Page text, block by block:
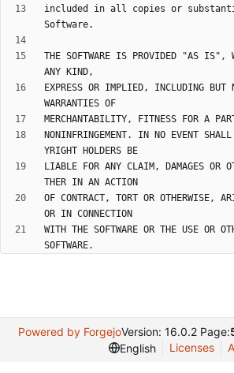
included in all copies or
THE SOFTWARE IS PROVIDED "AS IS",
EXPRESS OR IMPLIED, INCLUDING BUT
NONINFRINGEMENT. IN NO EVENT
LIABLE FOR ANY CLAIM, DAMAGES OR
OF CONTRACT, TORT OR OTHERWISE,
WITH THE SOFTWARE OR THE USE OR
Powered by ForgejoVersion: 16.0.2 Page:
English
Licenses